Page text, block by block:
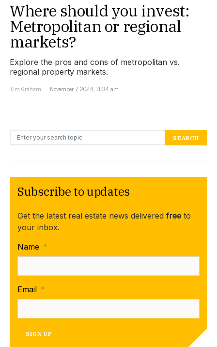
Where should you invest:
Metropolitan or regional
markets?
Explore the pros and cons of metropolitan vs.
regional property markets.
Tim Graham
November 7, 2024, 11:34 am
Search for: SEARCH
Subscribe to updates
Get the latest real estate news delivered free to
your inbox.
Name *
Email *
SIGN UP